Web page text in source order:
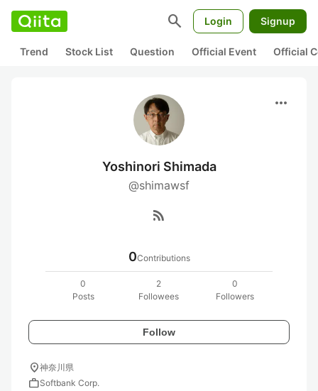
search Login Signup
Trend Stock List Question Official Event Official
more_horiz
Yoshinori Shimada
@shimawsf
rss_feed
0Contributions
0
Posts
2
Followees
0
Followers
Follow
location_on神奈川県
workSoftbank Corp.